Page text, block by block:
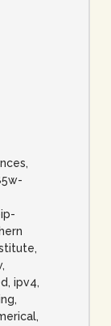
ipv4,